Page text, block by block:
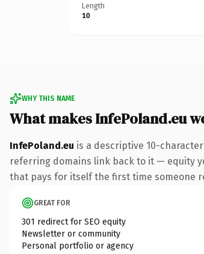
Length
10
WHY THIS NAME
What makes InfePoland.eu
InfePoland.eu is a descriptive 10-
referring domains link back to it — equity
that pays for itself the first time someone
GREAT FOR
301 redirect for SEO equity
Newsletter or community
Personal portfolio or agency